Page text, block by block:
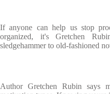
If anyone can help us stop
organized, it's Gretchen
sledgehammer to old-fashioned
Author Gretchen Rubin